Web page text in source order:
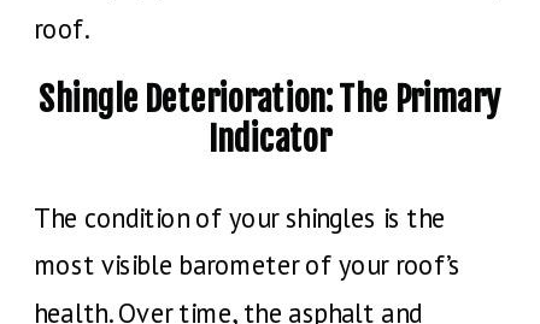
roof.
Shingle Deterioration: The Primary
Indicator
The condition of your shingles is the
most visible barometer of your roof’s
health. Over time, the asphalt and